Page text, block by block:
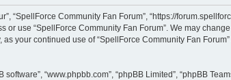
“SpellForce Community Fan Forum”, “https://
use “SpellForce Community Fan Forum”. We may
your continued use of “SpellForce Community Fan
“www.phpbb.com”, “phpBB Limited”, “phpBB